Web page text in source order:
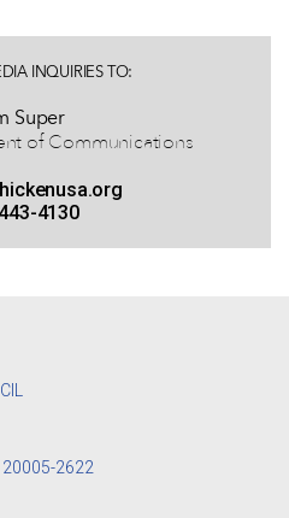
INQUIRIES TO:
Super
of Communications
4130
20005-2622